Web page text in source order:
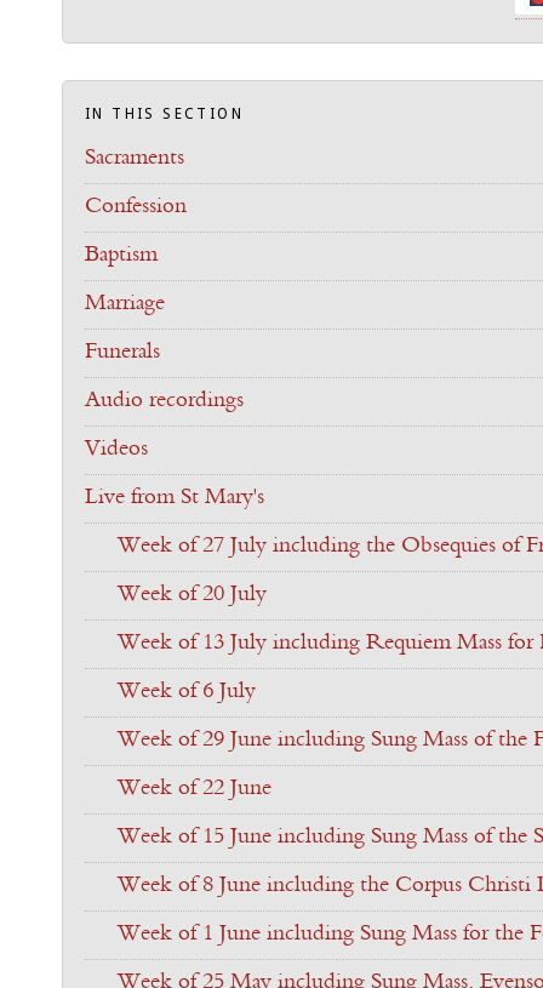
IN THIS SECTION
Sacraments
Confession
Baptism
Marriage
Funerals
Audio recordings
Videos
Live from St Mary's
Week of 27 July including the Obsequies of
Week of 20 July
Week of 13 July including Requiem Mass for
Week of 6 July
Week of 29 June including Sung Mass of the
Week of 22 June
Week of 15 June including Sung Mass of the
Week of 8 June including the Corpus Christi
Week of 1 June including Sung Mass for the
Week of 25 May including Sung Mass,